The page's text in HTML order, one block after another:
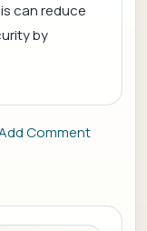
can reduce
by
Comment